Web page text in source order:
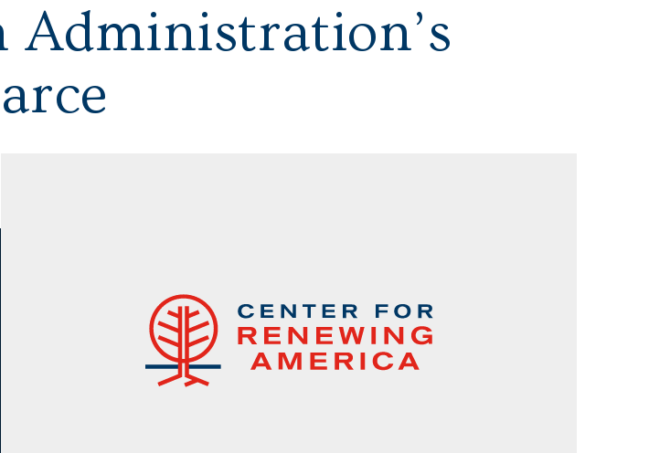
Administration’s